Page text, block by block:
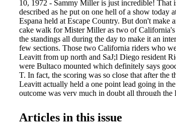
10, 1972 - Sammy Miller is just incredible! That
described as he put on one hell of a show today
Espana held at Escape Country. But don't make
cake walk for Mister Miller as two of
the standings all during the day to make it an
few sections. Those two California riders who
Leavitt from up north and SaJ;l Diego resident
were Bultaco mounted which definitely says
T. In fact, the scoring was so close that after the
Leavitt actually held a one point lead going in
outcome was very much in doubt all through the
received five and broke a pair_of "unbreakable"
little breathing room and he took advan tage of it
Articles in this issue